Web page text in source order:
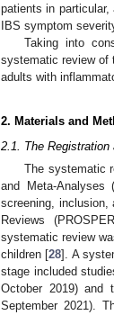
patients in
IBS symptom
Taking into
systematic review of
adults with
2. Materials and
2.1. The Registration
The systematic
and Meta-Analyses
screening, inclusion,
Reviews
systematic review
children [28]. A
stage included
October 2019) and
September 2021).